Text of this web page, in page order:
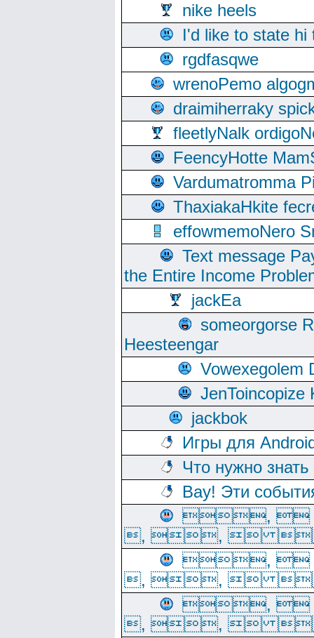
nike heels
I'd like to state hi
rgdfasqwe
wrenoPemo
draimiherraky
fleetlyNalk
FeencyHotte
Vardumatromma
ThaxiakaHkite
effowmemoNero
Text message
the Entire Income
jackEa
someorgorse
Heesteengar
Vowexegolem
JenToincopize
jackbok
Игры для
Что нужно
Вау! Эти
,
, , 
,
, , 
,
, , 